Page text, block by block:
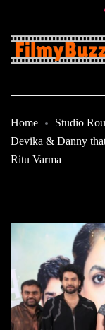
Home
Studio
Devika & Danny
Ritu Varma